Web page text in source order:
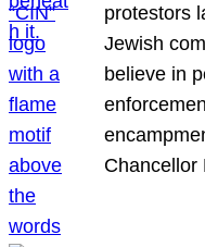
protestors
Jewish
believe in